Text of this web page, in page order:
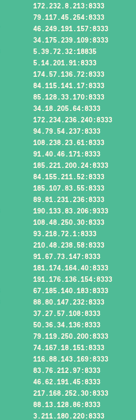
172.232.8.213:8333
79.117.45.254:8333
46.249.191.157:8333
34.175.239.109:8333
5.39.72.32:18835
5.14.201.91:8333
174.57.136.72:8333
84.115.141.17:8333
85.128.33.170:8333
34.18.205.64:8333
172.234.236.240:8333
94.79.54.237:8333
108.238.23.61:8333
91.40.46.171:8333
185.221.200.24:8333
84.155.211.52:8333
185.107.83.55:8333
89.81.231.236:8333
190.133.83.206:9333
108.48.250.30:8333
93.218.72.1:8333
210.48.238.58:8333
91.67.73.147:8333
181.174.164.40:8333
191.176.136.154:8333
67.185.140.183:8333
88.80.147.232:8333
37.27.57.108:8333
50.36.34.136:8333
79.119.250.200:8333
74.167.18.151:8333
116.88.143.169:8333
83.76.212.97:8333
46.62.191.45:8333
217.168.252.30:8333
88.13.128.86:8333
3.211.180.220:8333